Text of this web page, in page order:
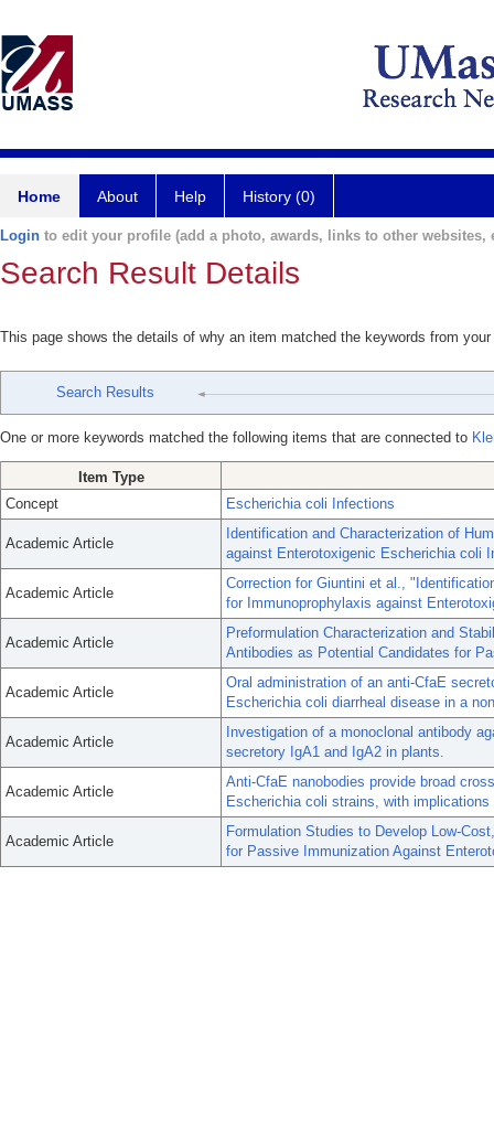
Home About Help History (0)
Login to edit your profile (add a photo, awards, links to other websites,
Search Result Details
This page shows the details of why an item matched the keywords from
Search Results
One or more keywords matched the following items that are connected to
Item Type
Concept
Escherichia coli Infections
Academic Article
Identification and Characterization of
against Enterotoxigenic Escherichia coli
Academic Article
Correction for Giuntini et al.,
for Immunoprophylaxis against
Academic Article
Preformulation Characterization and
Antibodies as Potential Candidates for
Academic Article
Oral administration of an anti-CfaE
Escherichia coli diarrheal disease in a
Academic Article
Investigation of a monoclonal antibody
secretory IgA1 and IgA2 in plants.
Academic Article
Anti-CfaE nanobodies provide broad
Escherichia coli strains, with
Academic Article
Formulation Studies to Develop Low-
for Passive Immunization Against